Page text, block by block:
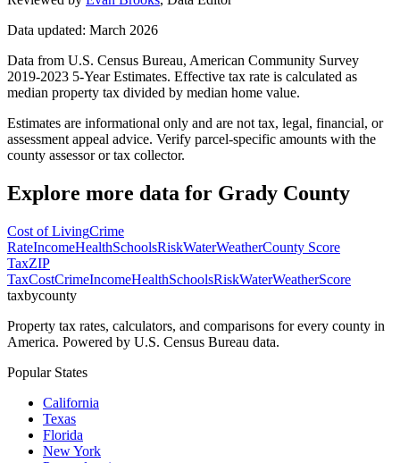
Data updated: March 2026
Data from U.S. Census Bureau, American Community Survey
2019-2023 5-Year Estimates. Effective tax rate is calculated as
median property tax divided by median home value.
Estimates are informational only and are not tax, legal, financial, or
assessment appeal advice. Verify parcel-specific amounts with the
county assessor or tax collector.
Explore more data for Grady County
Cost of LivingCrime
RateIncomeHealthSchoolsRiskWaterWeatherCounty Score
TaxZIP
TaxCostCrimeIncomeHealthSchoolsRiskWaterWeatherScore
taxbycounty
Property tax rates, calculators, and comparisons for every county in
America. Powered by U.S. Census Bureau data.
Popular States
California
Texas
Florida
New York